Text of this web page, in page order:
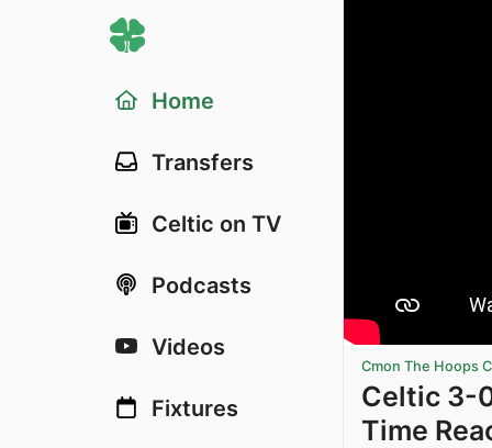
Home
Transfers
Celtic on TV
Podcasts
Videos
Fixtures
Cmon The Hoops
Celtic 3-
Time